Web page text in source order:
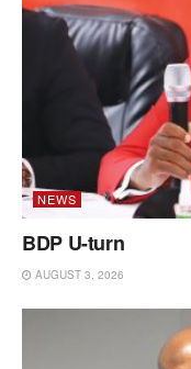
NEWS
BDP U-turn
AUGUST 3, 2026